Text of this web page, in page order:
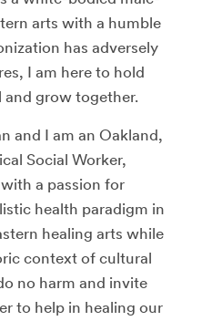
arts with a humble
has adversely
I am here to hold
and grow together.
and I am an Oakland,
Social Worker,
a passion for
health paradigm in
healing arts while
context of cultural
no harm and invite
to help in healing our